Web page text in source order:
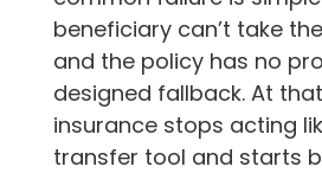
beneficiary can’t take
and the policy has no
designed fallback. At
insurance stops acting
transfer tool and starts